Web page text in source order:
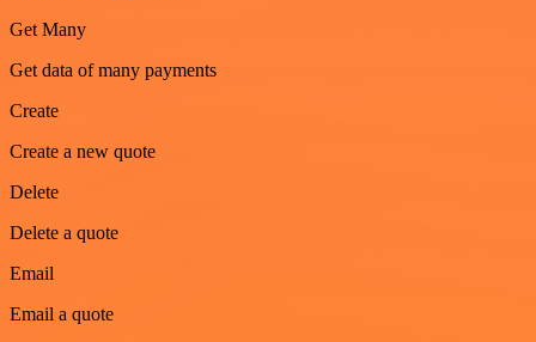
Get Many
Get data of many payments
Create
Create a new quote
Delete
Delete a quote
Email
Email a quote